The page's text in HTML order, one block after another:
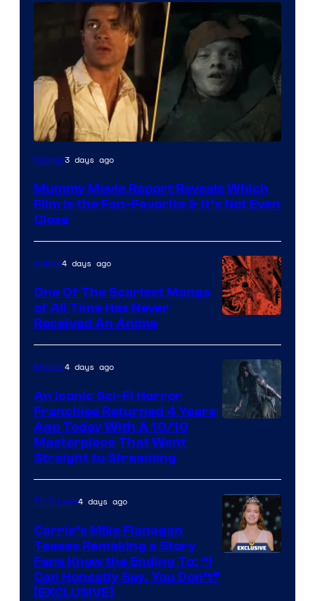
Movies3 days ago
Mummy Movie Report Reveals Which
Film Is the Fan-Favorite & It’s Not Even
Close
Media
Anime4 days ago
One Of The Scariest Manga
of All Time Has Never
Received An Anime
Movies4 days ago
An Iconic Sci-Fi Horror
Franchise Returned 4 Years
Ago Today With A 10/10
Masterpiece That Went
Straight to Streaming
TV Shows4 days ago
Carrie’s Mike Flanagan
Teases Remaking a Story
Fans Know the Ending To: “I
Can Honestly Say, You Don’t”
[EXCLUSIVE]